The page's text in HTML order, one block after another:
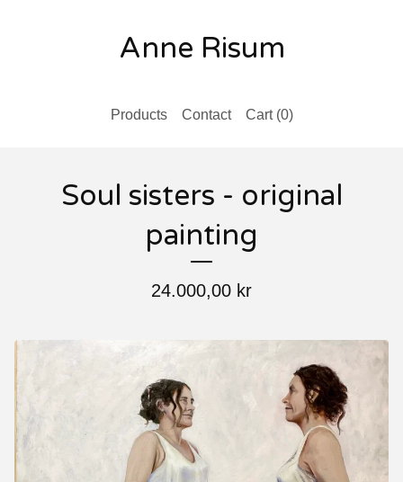
Anne Risum
Products Contact Cart (0)
Soul sisters - original
painting
24.000,00 kr